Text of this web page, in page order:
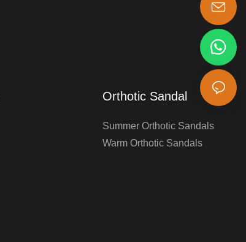
Orthotic Sandal
Summer Orthotic Sandals
Warm Orthotic Sandals